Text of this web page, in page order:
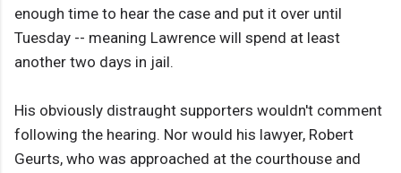
enough time to hear the case and put it over until
Tuesday -- meaning Lawrence will spend at least
another two days in jail.
His obviously distraught supporters wouldn't comment
following the hearing. Nor would his lawyer, Robert
Geurts, who was approached at the courthouse and